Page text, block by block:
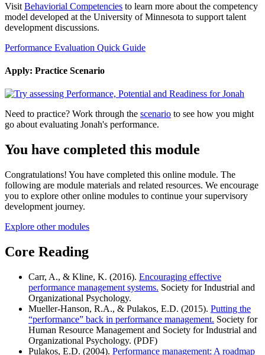
Visit Behaviorial Competencies to learn more about the competency
model developed at the University of Minnesota to support talent
development discussions.
Performance Evaluation Quick Guide
Apply: Practice Scenario
Need to practice? Work through the scenario to see how you might
go about evaluating Jonah's performance.
You have completed this module
Congratulations! You have completed this online module. The
following are module materials and related resources. We encourage
you to explore other online modules to continue your supervisory
development journey.
Explore other modules
Core Reading
Carr, A., & Kline, K. (2016). Encouraging effective
performance management systems. Society for Industrial and
Organizational Psychology.
Mueller-Hanson, R.A., & Pulakos, E.D. (2015). Putting the
“performance” back in performance management. Society for
Human Resource Management and Society for Industrial and
Organizational Psychology. (PDF)
Pulakos, E.D. (2004). Performance management: A roadmap